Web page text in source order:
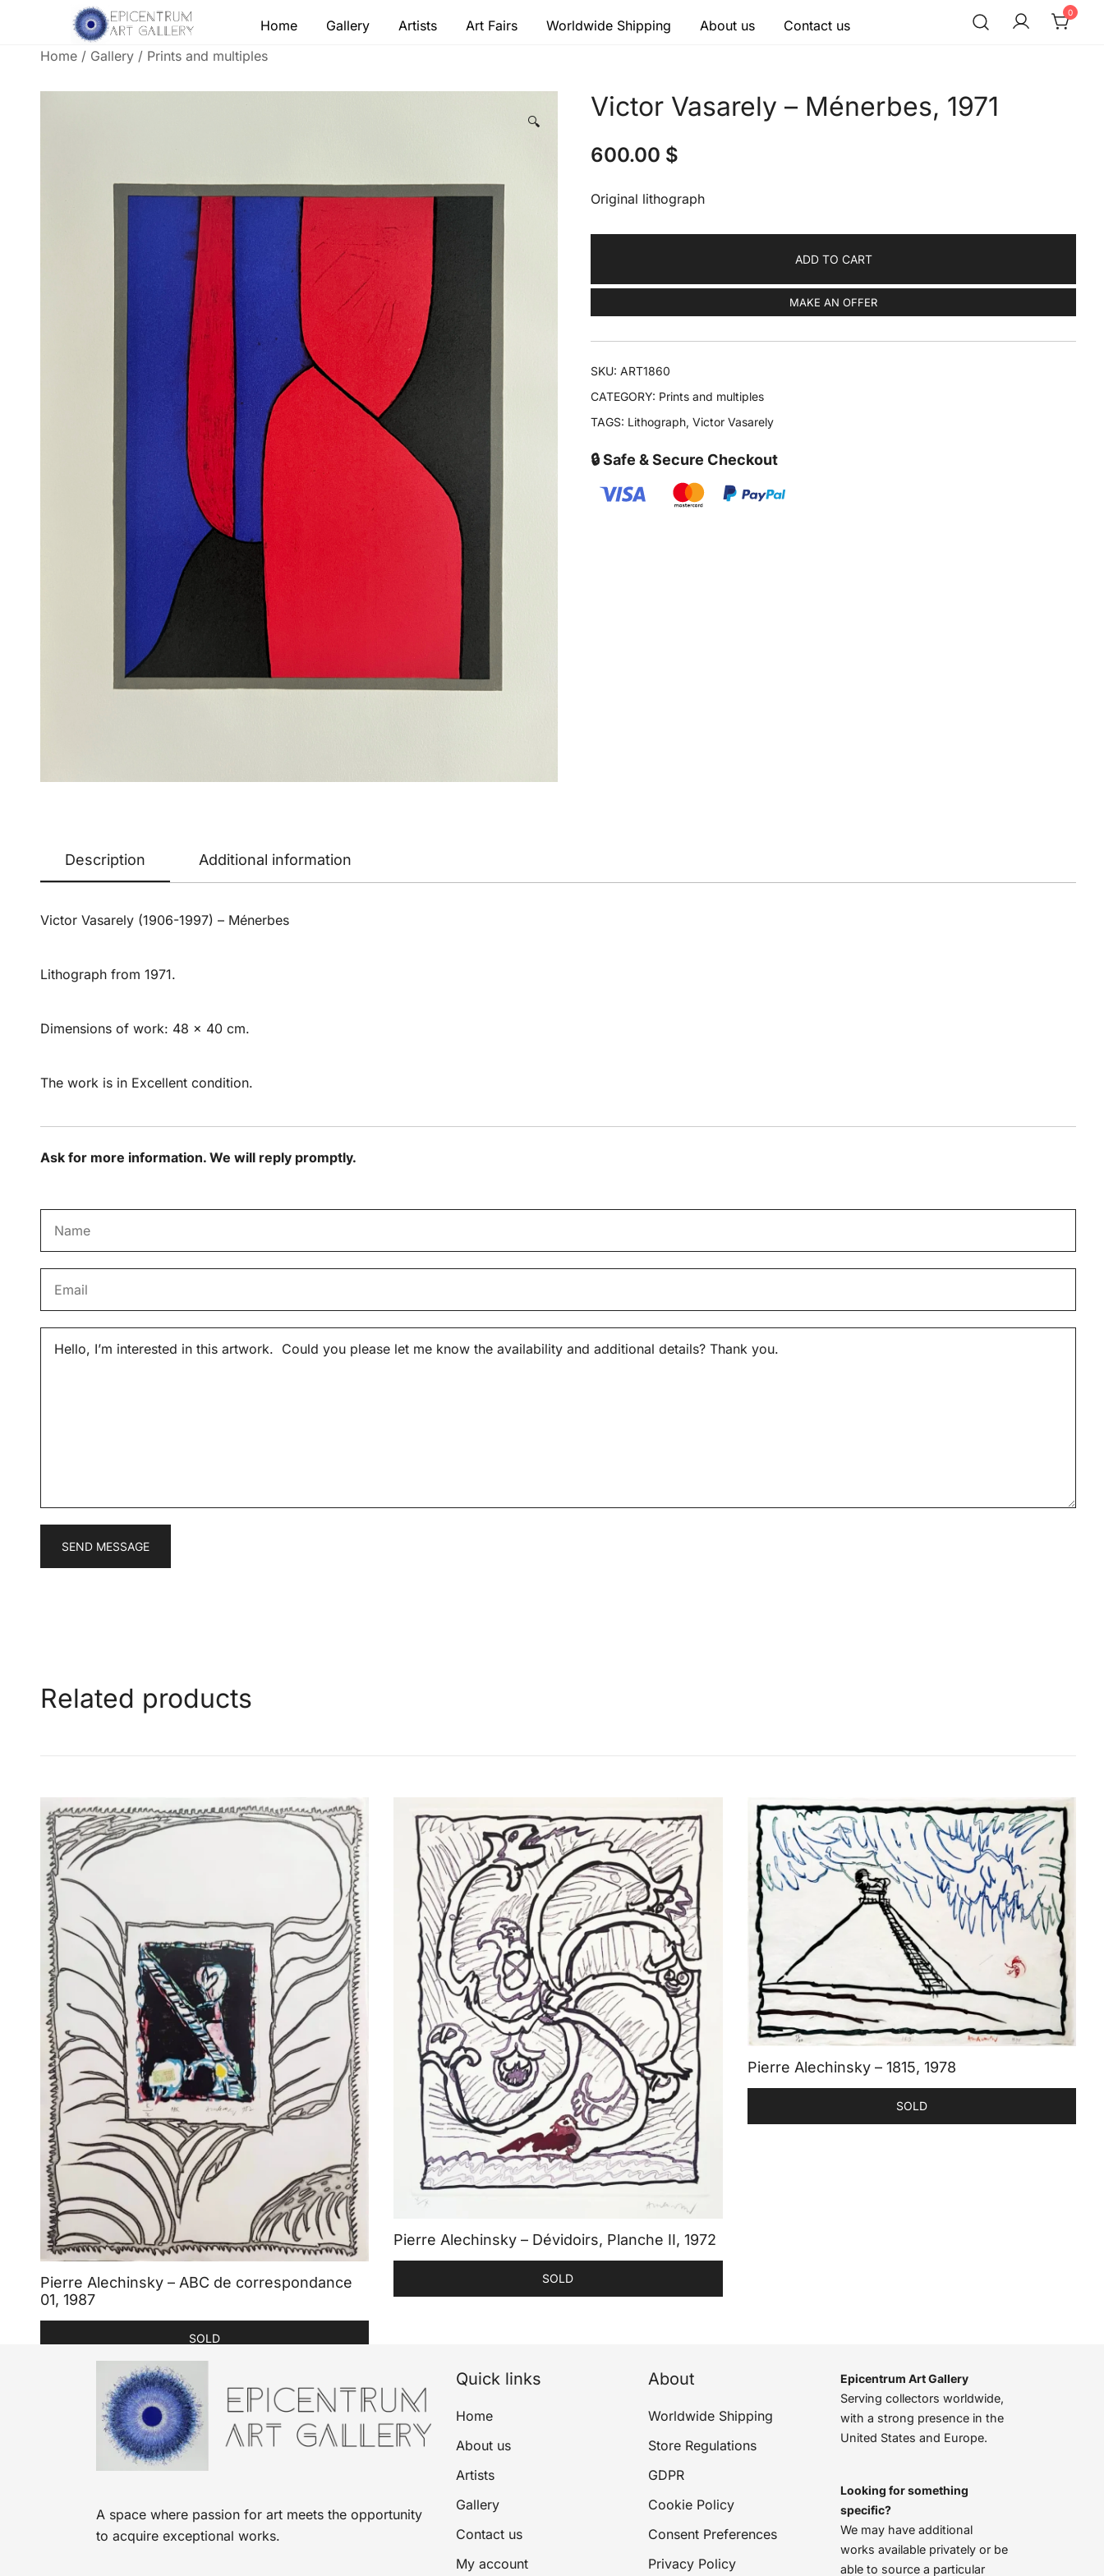
content
Epicentrum Art Gallery
Lithographs, etchings and other print works by modern masters
Home Gallery Artists Art Fairs Worldwide Shipping About us Contact us
0
Home/ Gallery/ Prints and multiples
🔍 Victor Vasarely – Ménerbes, 1971
600.00 $
Original lithograph
ADD TO CART
MAKE AN OFFER
SKU:ART1860
CATEGORY: Prints and multiples
TAGS: Lithograph,Victor Vasarely
🔒 Safe & Secure Checkout
Description Additional information
Victor Vasarely (1906-1997) – Ménerbes
Lithograph from 1971.
Dimensions of work: 48 x 40 cm.
The work is in Excellent condition.
Ask for more information. We will reply promptly.
SEND MESSAGE
Related products
Pierre Alechinsky – ABC de correspondance
01, 1987
SOLD
Pierre Alechinsky – Dévidoirs, Planche II, 1972
SOLD
Pierre Alechinsky – 1815, 1978
SOLD
A space where passion for art meets the opportunity
to acquire exceptional works.
Quick links
Home
About us
Artists
Gallery
Contact us
My account
About
Worldwide Shipping
Store Regulations
GDPR
Cookie Policy
Consent Preferences
Privacy Policy
Epicentrum Art Gallery
Serving collectors worldwide,
with a strong presence in the
United States and Europe.
Looking for something
specific?
We may have additional
works available privately or be
able to source a particular